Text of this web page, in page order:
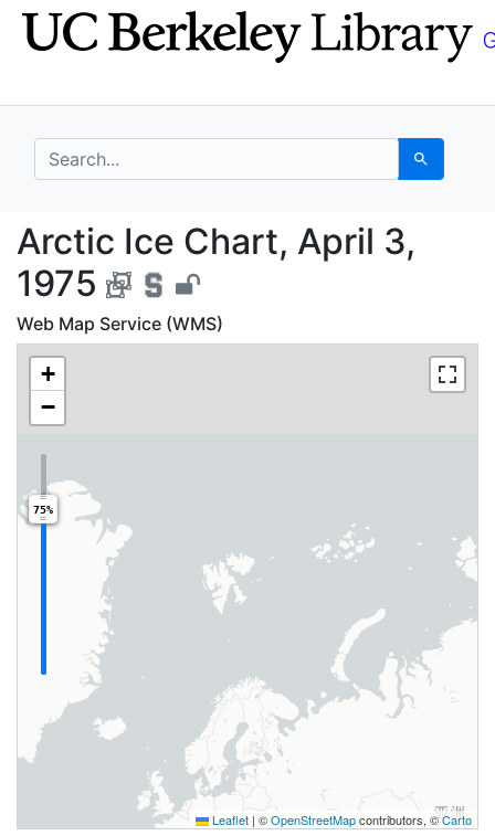
Skip
to
Skip to
main
search for Search
Arctic Ice Chart, April
Arctic Ice Chart, April 3,
1975
Web Map Service (WMS)
+
−
75%
Leaflet | ©OpenStreetMapcontributors, ©Carto